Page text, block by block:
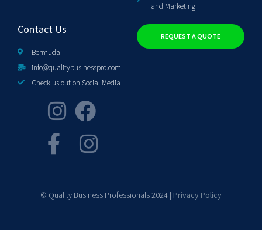
and Marketing
Contact Us
Bermuda
info@qualitybusinesspro.com
Check us out on Social Media
REQUEST A QUOTE
© Quality Business Professionals 2024 | Privacy Policy